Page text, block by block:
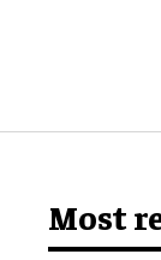
Most